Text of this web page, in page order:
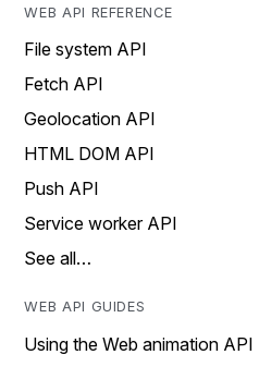
WEB API REFERENCE
File system API
Fetch API
Geolocation API
HTML DOM API
Push API
Service worker API
See all…
WEB API GUIDES
Using the Web animation API